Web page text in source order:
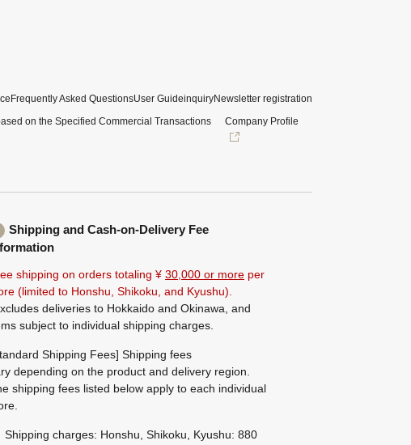
Frequently Asked QuestionsUser GuideinquiryNewsletter registration
on the Specified Commercial Transactions
Company Profile
Shipping and Cash-on-Delivery Fee
shipping on orders totaling ¥ 30,000 or more per
(limited to Honshu, Shikoku, and Kyushu).
deliveries to Hokkaido and Okinawa, and
subject to individual shipping charges.
Shipping Fees] Shipping fees
depending on the product and delivery region.
shipping fees listed below apply to each individual
Shipping charges: Honshu, Shikoku, Kyushu: 880